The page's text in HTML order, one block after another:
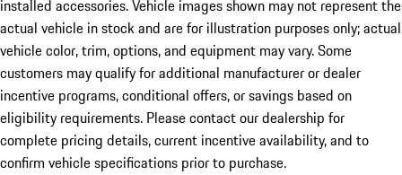
installed accessories. Vehicle images shown may not represent the
actual vehicle in stock and are for illustration purposes only; actual
vehicle color, trim, options, and equipment may vary. Some
customers may qualify for additional manufacturer or dealer
incentive programs, conditional offers, or savings based on
eligibility requirements. Please contact our dealership for
complete pricing details, current incentive availability, and to
confirm vehicle specifications prior to purchase.